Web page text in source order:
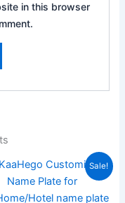
in this browser
Sale!
Original
price
was:
₹1,999.00.
Current
price